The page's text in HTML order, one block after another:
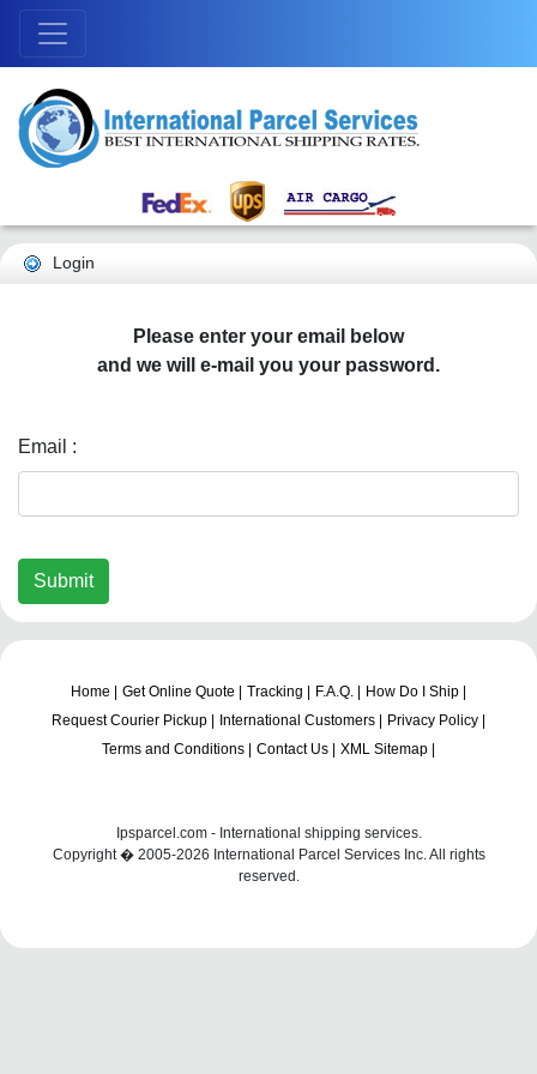
Login
Please enter your email below
and we will e-mail you your password.
Email :
Submit
Home | Get Online Quote | Tracking | F.A.Q. |
How Do I Ship |
Request Courier Pickup |
International Customers |
Privacy Policy |
Terms and Conditions |
Contact Us | XML Sitemap |
Ipsparcel.com - International shipping services.
Copyright � 2005-2026 International Parcel Services Inc. All rights
reserved.